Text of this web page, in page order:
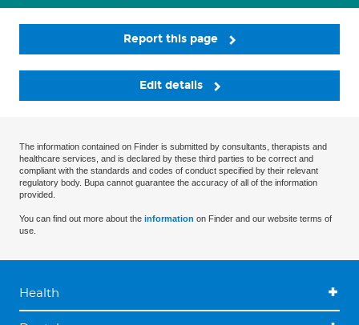
Report this page
Edit details
The information contained on Finder is submitted by consultants, therapists and
healthcare services, and is declared by these third parties to be correct and
compliant with the standards and codes of conduct specified by their relevant
regulatory body. Bupa cannot guarantee the accuracy of all of the information
provided.
You can find out more about the information on Finder and our website terms of
use.
Health